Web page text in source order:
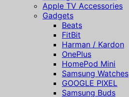
Apple TV Accessories
Gadgets
Beats
FitBit
Harman / Kardon
OnePlus
HomePod Mini
Samsung Watches
GOOGLE PIXEL
Samsung Buds